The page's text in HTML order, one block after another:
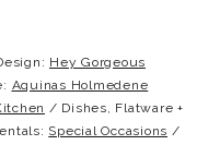
Hey Gorgeous
Aquinas Holmedene
/ Dishes, Flatware +
Special Occasions /